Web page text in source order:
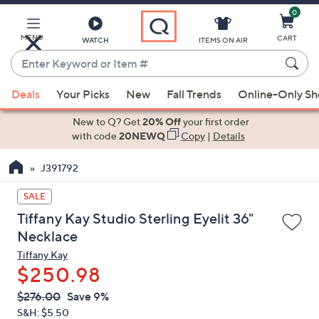
Main
Content
MENU WATCH
Enter
Keyword
or
Item
suggestions
the
up
and
down
arrow
keys
or
swipe
left
ITEMS ON AIR
0
CART
Deals Your Picks New Fall Trends Online-Only
New to Q? Get20% Offyour first order
with code20NEWQ Copy| Details
J391792
SALE
Tiffany Kay Studio Sterling Eyelit 36"
Necklace
Tiffany Kay
$250.98
QVC
PRICE:
Deleted
$276.00 Save 9%
S&H: $5.50